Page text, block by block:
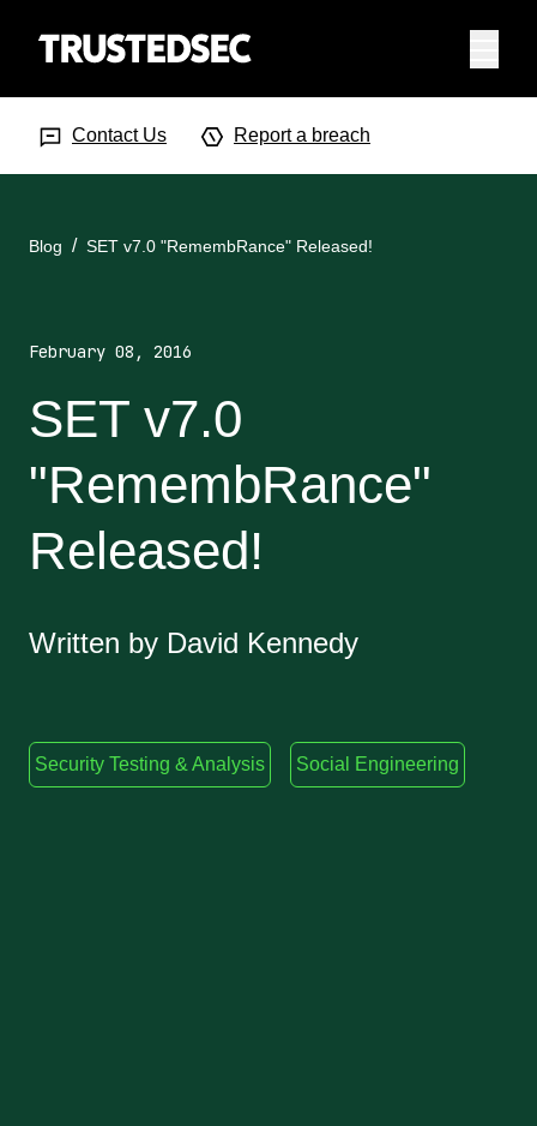
Contact Us Report a breach
Blog SET v7.0 "RemembRance" Released!
February 08, 2016
SET v7.0
"RemembRance"
Released!
Written by David Kennedy
Security Testing & Analysis Social Engineering